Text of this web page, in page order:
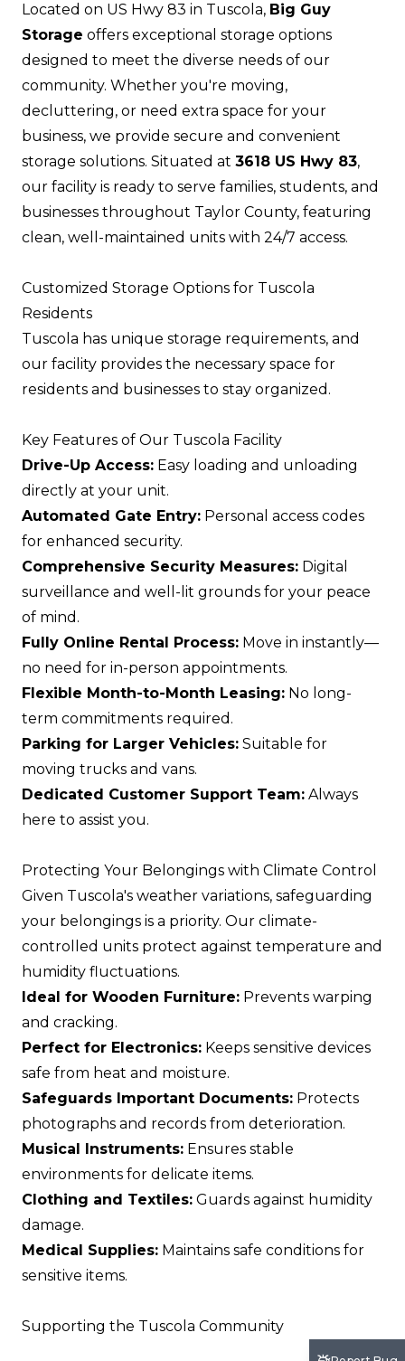
Located on US Hwy 83 in Tuscola, Big Guy
Storage offers exceptional storage options
designed to meet the diverse needs of our
community. Whether you're moving,
decluttering, or need extra space for your
business, we provide secure and convenient
storage solutions. Situated at 3618 US Hwy 83,
our facility is ready to serve families, students, and
businesses throughout Taylor County, featuring
clean, well-maintained units with 24/7 access.
Customized Storage Options for Tuscola
Residents
Tuscola has unique storage requirements, and
our facility provides the necessary space for
residents and businesses to stay organized.
Key Features of Our Tuscola Facility
Drive-Up Access: Easy loading and unloading
directly at your unit.
Automated Gate Entry: Personal access codes
for enhanced security.
Comprehensive Security Measures: Digital
surveillance and well-lit grounds for your peace
of mind.
Fully Online Rental Process: Move in instantly—
no need for in-person appointments.
Flexible Month-to-Month Leasing: No long-
term commitments required.
Parking for Larger Vehicles: Suitable for
moving trucks and vans.
Dedicated Customer Support Team: Always
here to assist you.
Protecting Your Belongings with Climate Control
Given Tuscola's weather variations, safeguarding
your belongings is a priority. Our climate-
controlled units protect against temperature and
humidity fluctuations.
Ideal for Wooden Furniture: Prevents warping
and cracking.
Perfect for Electronics: Keeps sensitive devices
safe from heat and moisture.
Safeguards Important Documents: Protects
photographs and records from deterioration.
Musical Instruments: Ensures stable
environments for delicate items.
Clothing and Textiles: Guards against humidity
damage.
Medical Supplies: Maintains safe conditions for
sensitive items.
Supporting the Tuscola Community